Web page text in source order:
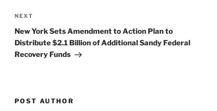
Next
Post
NEXT
New York Sets Amendment to Action Plan to
Distribute $2.1 Billion of Additional Sandy Federal
Recovery Funds
POST AUTHOR